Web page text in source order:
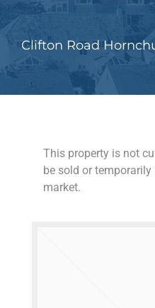
Clifton Road
This property is not
be sold or
market.